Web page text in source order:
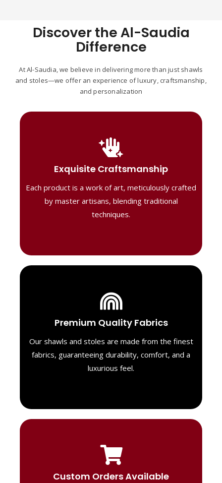
Discover the Al-Saudia
Difference
At Al-Saudia, we believe in delivering more than just shawls
and stoles—we offer an experience of luxury, craftsmanship,
and personalization
Exquisite Craftsmanship
Each product is a work of art, meticulously crafted
by master artisans, blending traditional
techniques.
Handcrafted Masterpieces
Our shawls are crafted by skilled artisans,
combining heritage techniques with
contemporary flair. Each piece reflects
precision and artistry, delivering
unmatched elegance and lasting quality."
Premium Quality Fabrics
Our shawls and stoles are made from the finest
fabrics, guaranteeing durability, comfort, and a
luxurious feel.
Luxurious Material
We select only the highest quality fabrics
feel. Each piece is designed to offer both
exceptional comfort and a timeless look.
Custom Orders Available
Tailored Designs
Our B2B solutions are designed to offer